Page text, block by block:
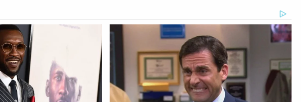
Deininger, Christina
&amp; Producing -
Savannah
Williamson, Heather
Berzak &amp;
Juliana
BattagliaGuest
Booking - Alyssa
Fisher &amp; Diane
Privacy Notice at
https://art19.com/privacy#do-
not-sell-my-info.
Network:&nbsp;https://bit.ly/
Privacy Policy at
https://art19.com/privacy
and California
Privacy Notice at
https://art19.com/privacy#do-
not-sell-my-info.